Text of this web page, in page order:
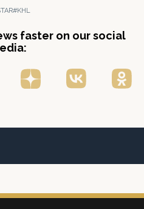
#KHL
faster on our social